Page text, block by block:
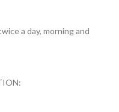
a day, morning and